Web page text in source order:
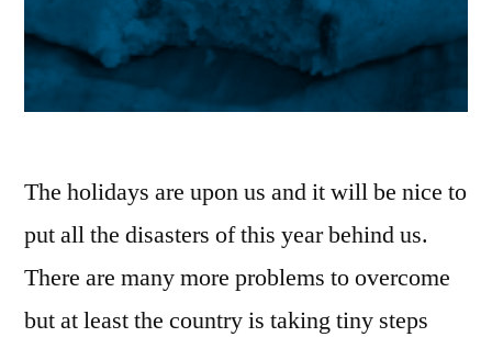
The holidays are upon us and it will be nice to
put all the disasters of this year behind us.
There are many more problems to overcome
but at least the country is taking tiny steps